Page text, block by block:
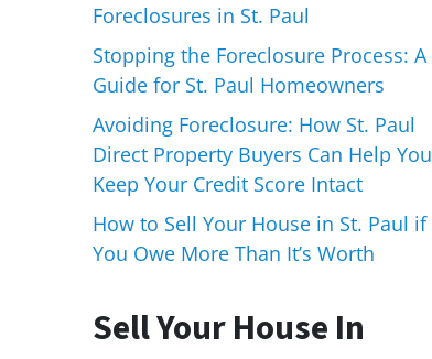
Foreclosures in St. Paul
Stopping the Foreclosure Process: A
Guide for St. Paul Homeowners
Avoiding Foreclosure: How St. Paul
Direct Property Buyers Can Help You
Keep Your Credit Score Intact
How to Sell Your House in St. Paul if
You Owe More Than It’s Worth
Sell Your House In